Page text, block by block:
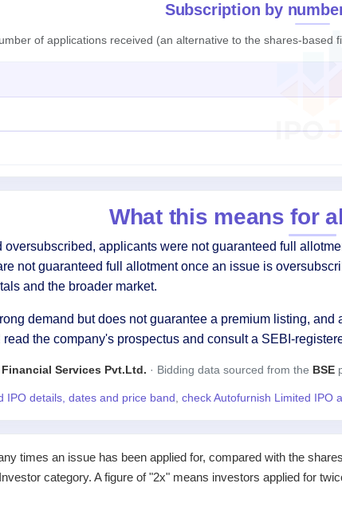
Subscription by
of applications received (an alternative to the shares-based
What this means for
applicants were not guaranteed full
not guaranteed full allotment once an issue is
and the broader market.
demand but does not guarantee a premium listing,
the company's prospectus and consult a SEBI-
Services Pvt.Ltd. · Bidding data sourced from the BSE
IPO details, dates and price band, check Autofurnish Limited IPO
times an issue has been applied for, compared with the
category. A figure of "2x" means investors applied for